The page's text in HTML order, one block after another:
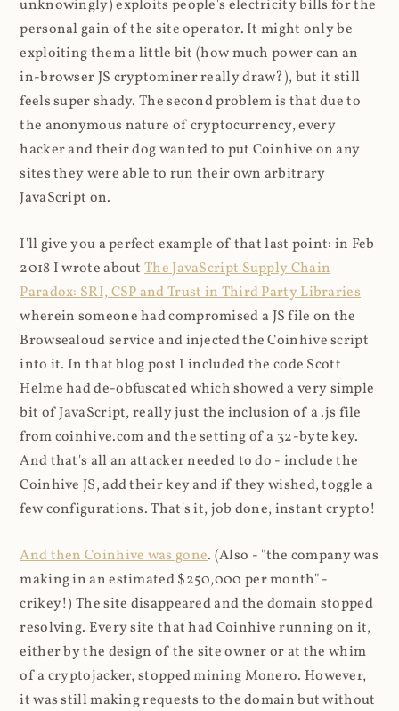
unknowingly) exploits people's electricity bills for the
personal gain of the site operator. It might only be
exploiting them a little bit (how much power can an
in-browser JS cryptominer really draw?), but it still
feels super shady. The second problem is that due to
the anonymous nature of cryptocurrency, every
hacker and their dog wanted to put Coinhive on any
sites they were able to run their own arbitrary
JavaScript on.
I'll give you a perfect example of that last point: in Feb
2018 I wrote aboutThe JavaScript Supply Chain
Paradox: SRI, CSP and Trust in Third Party Libraries
wherein someone had compromised a JS file on the
Browsealoud service and injected the Coinhive script
into it. In that blog post I included the code Scott
Helme had de-obfuscated which showed a very simple
bit of JavaScript, really just the inclusion of a .js file
from coinhive.com and the setting of a 32-byte key.
And that's all an attacker needed to do - include the
Coinhive JS, add their key and if they wished, toggle a
few configurations. That's it, job done, instant crypto!
And then Coinhive was gone. (Also - "the company was
making in an estimated $250,000 per month" -
crikey!) The site disappeared and the domain stopped
resolving. Every site that had Coinhive running on it,
either by the design of the site owner or at the whim
of a cryptojacker, stopped mining Monero. However,
it was still making requests to the domain but without